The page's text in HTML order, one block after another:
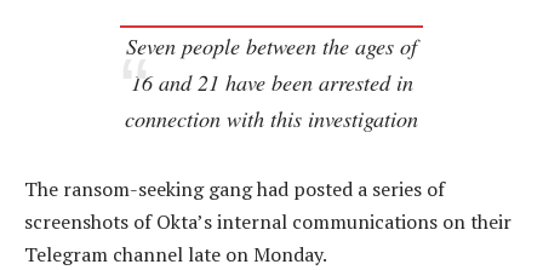
Seven people between the ages of
16 and 21 have been arrested in
connection with this investigation
The ransom-seeking gang had posted a series of
screenshots of Okta’s internal communications on their
Telegram channel late on Monday.